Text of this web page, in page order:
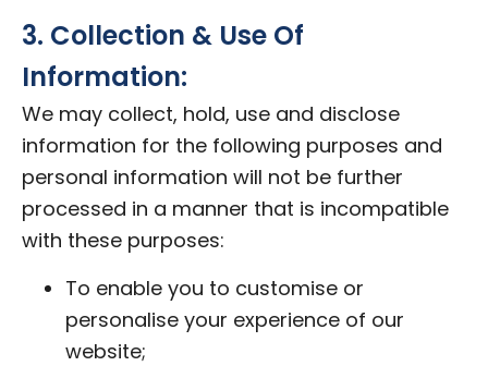
3. Collection & Use Of
Information:
We may collect, hold, use and disclose
information for the following purposes and
personal information will not be further
processed in a manner that is incompatible
with these purposes:
To enable you to customise or
personalise your experience of our
website;